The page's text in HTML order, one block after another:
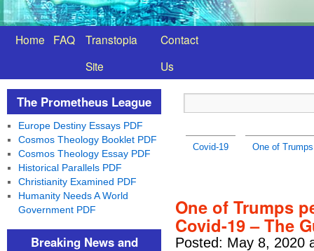
Home FAQ
Transtopia
Site
Contact
Us
Covid-19 One of
One of Trumps
Covid-19 – The
Posted: May 8, 2020
The Prometheus League
Europe Destiny Essays PDF
Cosmos Theology Booklet PDF
Cosmos Theology Essay PDF
Historical Parallels PDF
Christianity Examined PDF
Humanity Needs A World
Government PDF
Breaking News and